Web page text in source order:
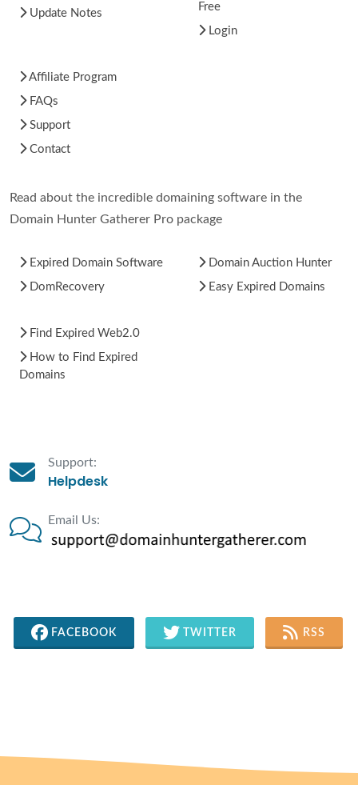
Update Notes
Free
Login
Affiliate Program
FAQs
Support
Contact
Read about the incredible domaining software in the
Domain Hunter Gatherer Pro package
Expired Domain Software
DomRecovery
Domain Auction Hunter
Easy Expired Domains
Find Expired Web2.0
How to Find Expired
Domains
Support:
Helpdesk
Email Us:
FACEBOOK TWITTER RSS